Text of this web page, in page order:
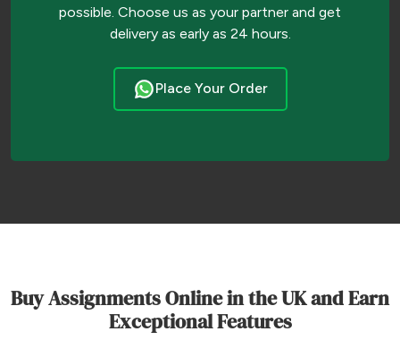
possible. Choose us as your partner and get
delivery as early as 24 hours.
Place Your Order
Buy Assignments Online in the UK and Earn
Exceptional Features